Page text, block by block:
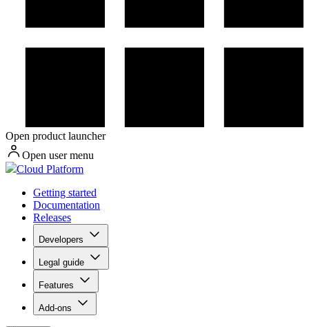
Open product launcher
Open user menu
Cloud Platform
Getting started
Documentation
Releases
Developers
Legal guide
Features
Add-ons